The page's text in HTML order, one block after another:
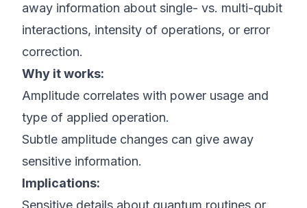
away information about single- vs. multi-qubit
interactions, intensity of operations, or error
correction.
Why it works:
Amplitude correlates with power usage and
type of applied operation.
Subtle amplitude changes can give away
sensitive information.
Implications:
Sensitive details about quantum routines or